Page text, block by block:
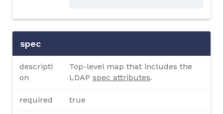
spec
descripti
on
Top-level map that includes the
LDAP spec attributes.
required true